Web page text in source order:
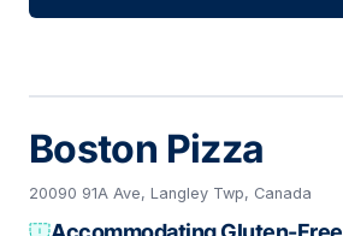
Boston Pizza
20090 91A Ave, Langley Twp, Canada